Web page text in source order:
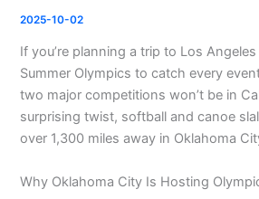
2025-10-02
If you’re planning a trip to Los
Summer Olympics to catch every
two major competitions won’t be in
surprising twist, softball and canoe
over 1,300 miles away in Oklahoma
Why Oklahoma City Is Hosting